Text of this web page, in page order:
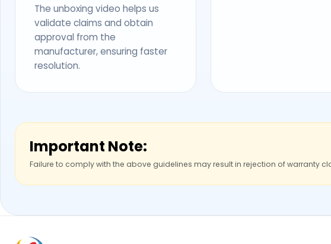
The unboxing video helps us
validate claims and obtain
approval from the
manufacturer, ensuring faster
resolution.
Important Note:
Failure to comply with the above guidelines may result in rejection of warranty